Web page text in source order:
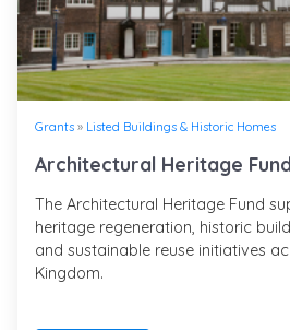
Grants » Listed Buildings & Historic Homes
Architectural Heritage
The Architectural Heritage Fund
heritage regeneration, historic
and sustainable reuse initiatives
Kingdom.